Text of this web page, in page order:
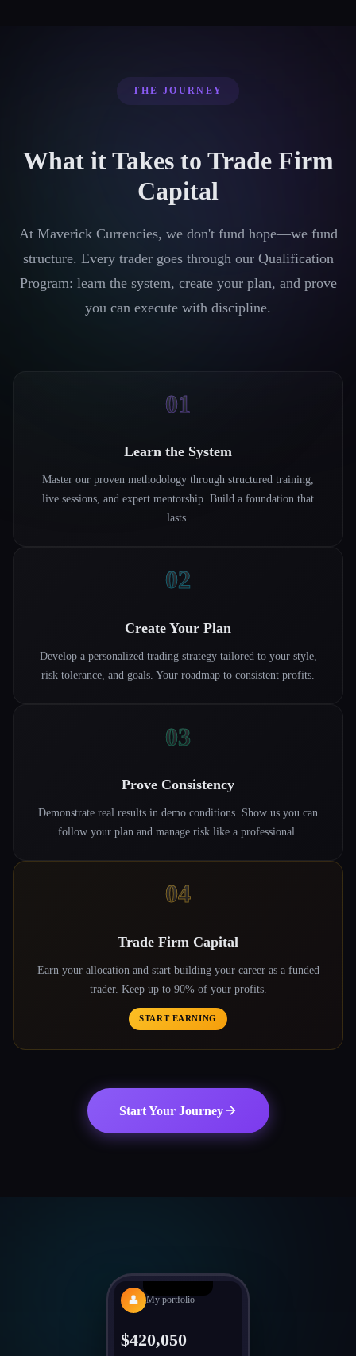
THE JOURNEY
What it Takes to Trade Firm
Capital
At Maverick Currencies, we don't fund hope—we fund
structure. Every trader goes through our Qualification
Program: learn the system, create your plan, and prove
you can execute with discipline.
01
Learn the System
Master our proven methodology through structured training,
live sessions, and expert mentorship. Build a foundation that
lasts.
02
Create Your Plan
Develop a personalized trading strategy tailored to your style,
risk tolerance, and goals. Your roadmap to consistent profits.
03
Prove Consistency
Demonstrate real results in demo conditions. Show us you can
follow your plan and manage risk like a professional.
04
Trade Firm Capital
Earn your allocation and start building your career as a funded
trader. Keep up to 90% of your profits.
START EARNING
Start Your Journey
👤 My portfolio
$420,050